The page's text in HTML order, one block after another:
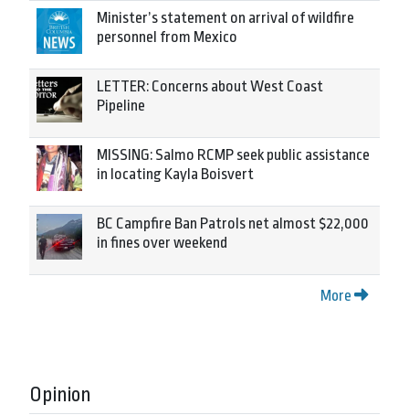
Minister’s statement on arrival of wildfire
personnel from Mexico
LETTER: Concerns about West Coast
Pipeline
MISSING: Salmo RCMP seek public assistance
in locating Kayla Boisvert
BC Campfire Ban Patrols net almost $22,000
in fines over weekend
More
Opinion